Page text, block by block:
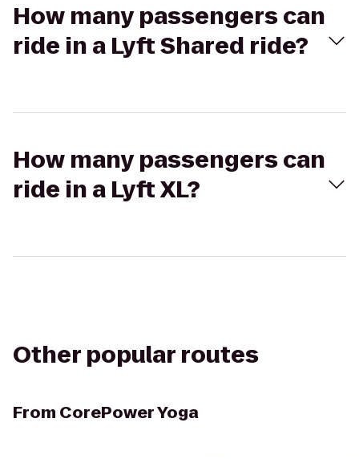
How many passengers can
ride in a Lyft Shared ride?
How many passengers can
ride in a Lyft XL?
Other popular routes
From CorePower Yoga